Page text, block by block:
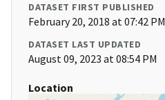
DATASET FIRST PUBLISHED
February 20, 2018 at 07:42 PM
DATASET LAST UPDATED
August 09, 2023 at 08:54 PM
Location